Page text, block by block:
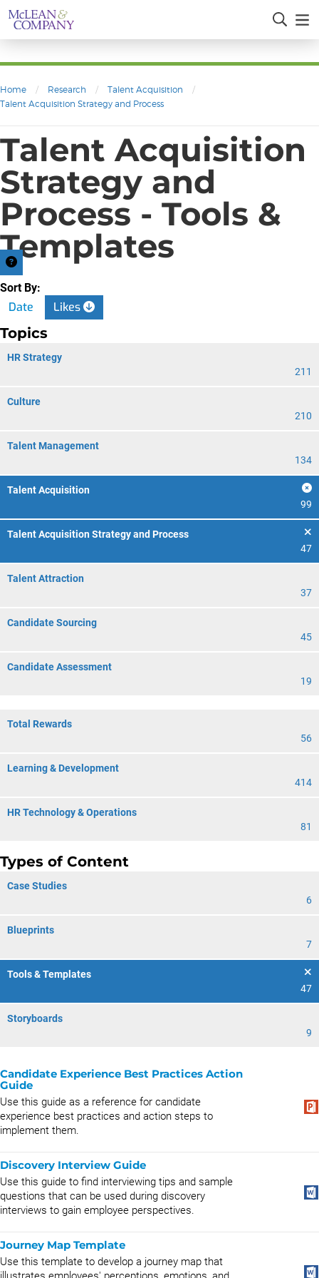
Home / Research / Talent Acquisition
/
Talent Acquisition Strategy and Process
Talent Acquisition
Strategy and
Process - Tools &
Templates
Sort By:
Date Likes
Topics
HR Strategy
211
Culture
210
Talent Management
134
Talent Acquisition
99
Talent Acquisition Strategy and Process
47
Talent Attraction
37
Candidate Sourcing
45
Candidate Assessment
19
Total Rewards
56
Learning & Development
414
HR Technology & Operations
81
Types of Content
Case Studies
6
Blueprints
7
Tools & Templates
47
Storyboards
9
Candidate Experience Best Practices Action
Guide
Use this guide as a reference for candidate
experience best practices and action steps to
implement them.
Discovery Interview Guide
Use this guide to find interviewing tips and sample
questions that can be used during discovery
interviews to gain employee perspectives.
Journey Map Template
Use this template to develop a journey map that